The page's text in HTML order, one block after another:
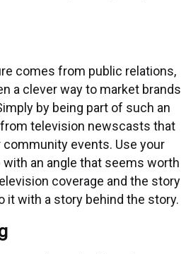
comes from public relations,
a clever way to market brands
by being part of such an
television newscasts that
events. Use your
an angle that seems worth
coverage and the story
it with a story behind the story.